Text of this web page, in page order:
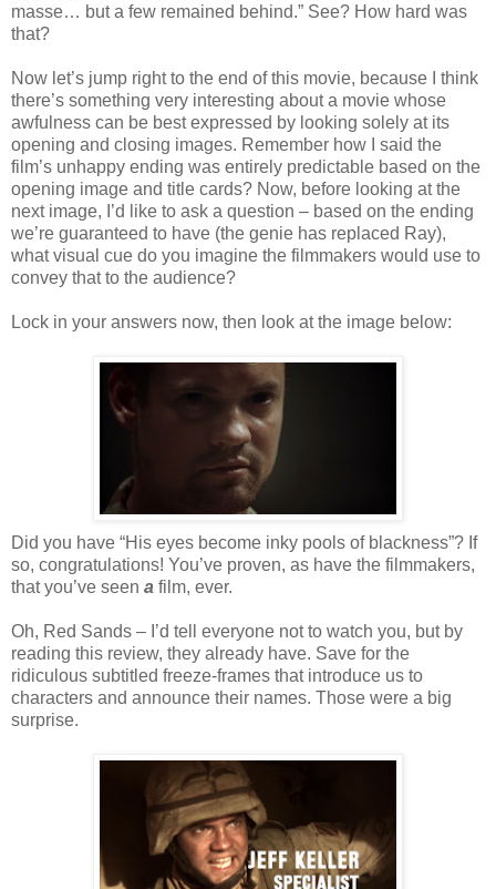
masse… but a few remained behind.” See? How hard was
that?
Now let’s jump right to the end of this movie, because I think
there’s something very interesting about a movie whose
awfulness can be best expressed by looking solely at its
opening and closing images. Remember how I said the
film’s unhappy ending was entirely predictable based on the
opening image and title cards? Now, before looking at the
next image, I’d like to ask a question – based on the ending
we’re guaranteed to have (the genie has replaced Ray),
what visual cue do you imagine the filmmakers would use to
convey that to the audience?
Lock in your answers now, then look at the image below:
Did you have “His eyes become inky pools of blackness”? If
so, congratulations! You’ve proven, as have the filmmakers,
that you’ve seen a film, ever.
Oh, Red Sands – I’d tell everyone not to watch you, but by
reading this review, they already have. Save for the
ridiculous subtitled freeze-frames that introduce us to
characters and announce their names. Those were a big
surprise.